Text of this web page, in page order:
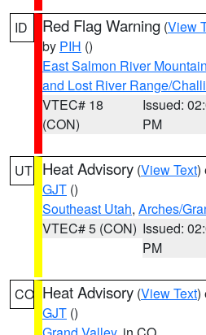
ID Red Flag Warning (View
by PIH ()
East Salmon River
and Lost River Range/
VTEC# 18
(CON)
Issued:
PM
UT Heat Advisory (View Text)
GJT ()
Southeast Utah, Arches/
VTEC# 5 (CON) Issued:
PM
CO Heat Advisory (View Text)
GJT ()